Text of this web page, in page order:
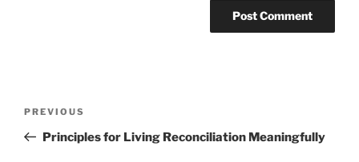
Previous
Post
PREVIOUS
Principles for Living Reconciliation Meaningfully